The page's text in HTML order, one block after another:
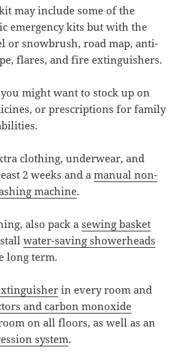
may include some of the
emergency kits but with the
or snowbrush, road map, anti-
flares, and fire extinguishers.
might want to stock up on
or prescriptions for family
clothing, underwear, and
2 weeks and amanual non-
machine.
also pack asewing basket
water-saving showerheads
long term.
in every room and
and carbon monoxide
on all floors, as well as an
system.